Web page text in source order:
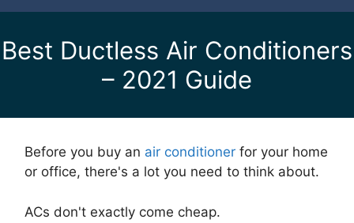
Best Ductless Air Conditioners
– 2021 Guide
Before you buy an air conditioner for your home
or office, there's a lot you need to think about.
ACs don't exactly come cheap.